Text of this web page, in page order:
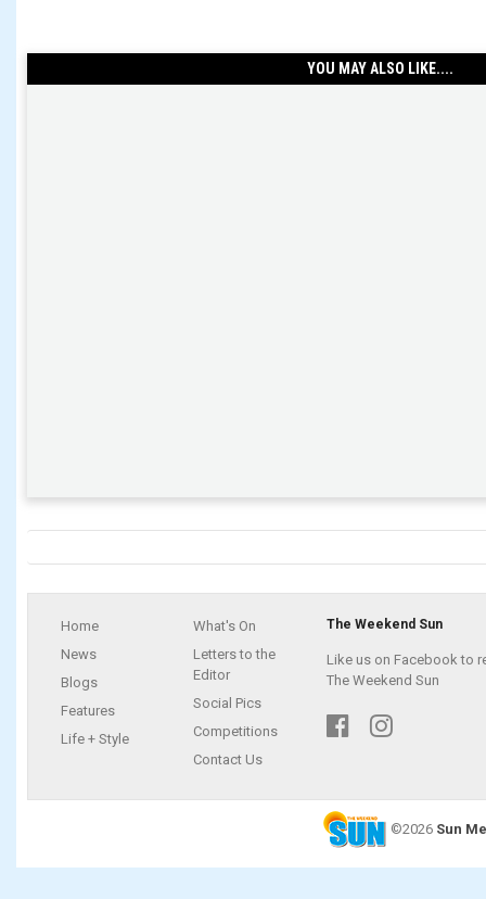
YOU MAY ALSO LIKE....
Home
News
Blogs
Features
Life + Style
What's On
Letters to the
Editor
Social Pics
Competitions
Contact Us
The Weekend Sun
Like us on Facebook to
The Weekend Sun
©2026 Sun